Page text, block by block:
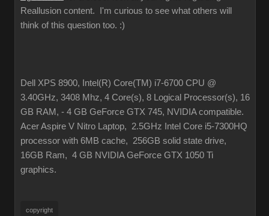
Reallusion content. I'm curious to see what others will
think of this question too. :)
Dell XPS 8900, Intel(R) Core(TM) i7-6700 CPU @
3.40GHz, 3408 Mhz, 4 Core(s), 8 Logical Processor(s), 16
GB RAM, - 4 GB GeForce GTX 745, NVIDIA compatible.
Acer Aspire V Nitro Laptop, 2.5GHz Intel Core i5-7300HQ
processor with 6MB cache, 256GB solid state drive,
16GB Ram, 4 GB NVIDIA GeForce GTX 1050 Ti
graphics.
copyright